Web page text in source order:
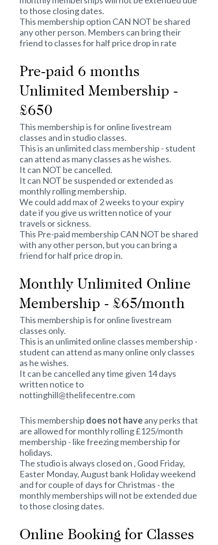
to those closing dates.
This membership option CAN NOT be shared
any other person. Members can bring their
friend to classes for half price drop in rate
Pre-paid 6 months
Unlimited Membership -
£650
This membership is for online livestream
classes and in studio classes.
This is an unlimited class membership - student
can attend as many classes as he wishes.
It can NOT be cancelled.
It can NOT be suspended or extended as
monthly rolling membership.
We could add max of 2 weeks to your expiry
date if you give us written notice of your
travels or sickness.
This Pre-paid membership CAN NOT be shared
with any other person, but you can bring a
friend for half price drop in.
Monthly Unlimited Online
Membership - £65/month
This membership is for online livestream
classes only.
This is an unlimited online classes membership -
student can attend as many online only classes
as he wishes.
It can be cancelled any time given 14 days
written notice to
nottinghill@thelifecentre.com
This membership does not haveany perks that
are allowed for monthly rolling £125/month
membership - like freezing membership for
holidays.
The studio is always closed on , Good Friday,
Easter Monday, August bank Holiday weekend
and for couple of days for Christmas - the
monthly memberships will not be extended due
to those closing dates.
Online Booking for Classes